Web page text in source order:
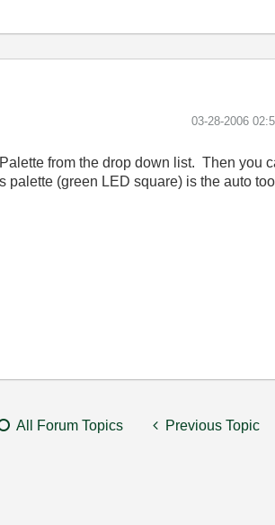
‎03-28-2006
from the drop down list. Then you
(green LED square) is the auto
All Forum Topics Previous Topic